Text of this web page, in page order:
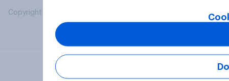
Copyright © 2026 YouGov PLC. All Rights Reserved.